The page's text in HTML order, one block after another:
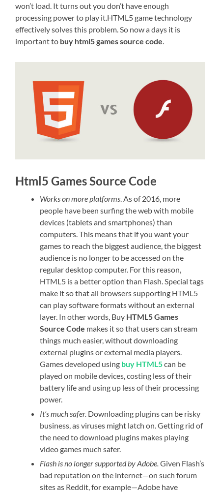
won’t load. It turns out you don’t have enough
processing power to play it.HTML5 game technology
effectively solves this problem. So now a days it is
important to buy html5 games source code.
Html5 Games Source Code
Works on more platforms . As of 2016, more
people have been surfing the web with mobile
devices (tablets and smartphones) than
computers. This means that if you want your
games to reach the biggest audience, the biggest
audience is no longer to be accessed on the
regular desktop computer. For this reason,
HTML5 is a better option than Flash. Special tags
make it so that all browsers supporting HTML5
can play software formats without an external
layer. In other words, Buy HTML5 Games
Source Code makes it so that users can stream
things much easier, without downloading
external plugins or external media players.
Games developed using buy HTML5can be
played on mobile devices, costing less of their
battery life and using up less of their processing
power.
It’s much safer. Downloading plugins can be risky
business, as viruses might latch on. Getting rid of
the need to download plugins makes playing
video games much safer.
Flash is no longer supported by Adobe.Given Flash’s
bad reputation on the internet—on such forum
sites as Reddit, for example—Adobe have